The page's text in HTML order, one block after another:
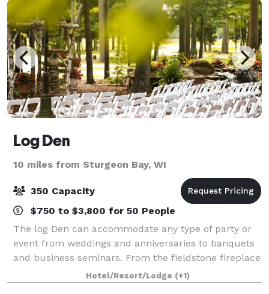
Log Den
10 miles from Sturgeon Bay, WI
350 Capacity
$750 to $3,800 for 50 People
The log Den can accommodate any type of party or
event from weddings and anniversaries to banquets
and business seminars. From the fieldstone fireplace
to the hand-hewn logs the charm of a Northwoods
getaway is all around you.
Hotel/Resort/Lodge (+1)